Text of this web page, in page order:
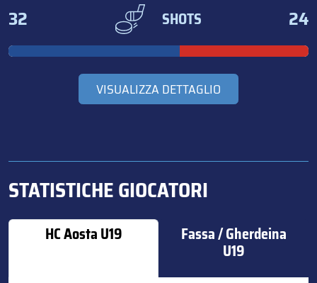
32 SHOTS 24
VISUALIZZA DETTAGLIO
STATISTICHE GIOCATORI
HC Aosta U19 Fassa / Gherdeina
U19